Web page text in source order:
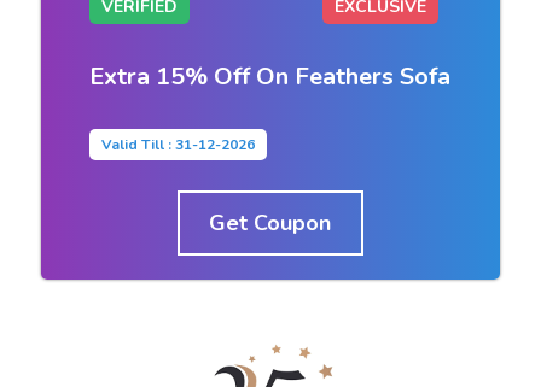
VERIFIED EXCLUSIVE
Extra 15% Off On Feathers Sofa
Valid Till : 31-12-2026
Get Coupon